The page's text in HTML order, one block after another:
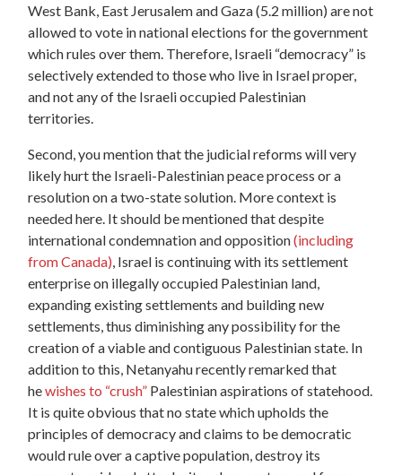
West Bank, East Jerusalem and Gaza (5.2 million) are not
allowed to vote in national elections for the government
which rules over them. Therefore, Israeli “democracy” is
selectively extended to those who live in Israel proper,
and not any of the Israeli occupied Palestinian
territories.
Second, you mention that the judicial reforms will very
likely hurt the Israeli-Palestinian peace process or a
resolution on a two-state solution. More context is
needed here. It should be mentioned that despite
international condemnation and opposition(including
from Canada), Israel is continuing with its settlement
enterprise on illegally occupied Palestinian land,
expanding existing settlements and building new
settlements, thus diminishing any possibility for the
creation of a viable and contiguous Palestinian state. In
addition to this, Netanyahu recently remarked that
hewishes to “crush” Palestinian aspirations of statehood.
It is quite obvious that no state which upholds the
principles of democracy and claims to be democratic
would rule over a captive population, destroy its